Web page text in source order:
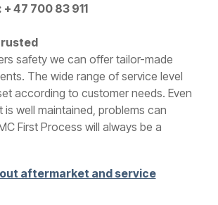
47 700 83 911
safety we can offer tailor-made
The wide range of service level
according to customer needs. Even
is well maintained, problems can
First Process will always be a
aftermarket and service